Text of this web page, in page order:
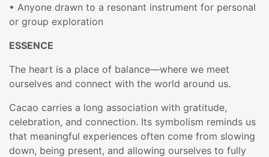
• Anyone drawn to a resonant instrument for personal
or group exploration
ESSENCE
The heart is a place of balance—where we meet
ourselves and connect with the world around us.
Cacao carries a long association with gratitude,
celebration, and connection. Its symbolism reminds us
that meaningful experiences often come from slowing
down, being present, and allowing ourselves to fully